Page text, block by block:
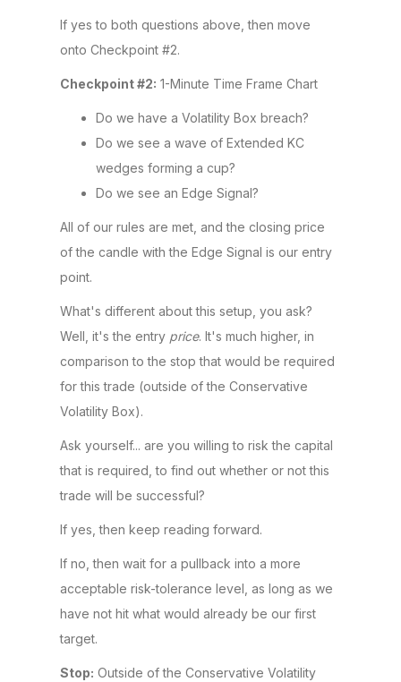
If yes to both questions above, then move
onto Checkpoint #2.
Checkpoint #2: 1-Minute Time Frame Chart
Do we have a Volatility Box breach?
Do we see a wave of Extended KC
wedges forming a cup?
Do we see an Edge Signal?
All of our rules are met, and the closing price
of the candle with the Edge Signal is our entry
point.
What's different about this setup, you ask?
Well, it's the entry price. It's much higher, in
comparison to the stop that would be required
for this trade (outside of the Conservative
Volatility Box).
Ask yourself... are you willing to risk the capital
that is required, to find out whether or not this
trade will be successful?
If yes, then keep reading forward.
If no, then wait for a pullback into a more
acceptable risk-tolerance level, as long as we
have not hit what would already be our first
target.
Stop: Outside of the Conservative Volatility